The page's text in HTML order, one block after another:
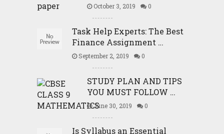
October 3, 2019 0
Task Help Experts: The Best
Finance Assignment …
September 2, 2019 0
STUDY PLAN AND TIPS
YOU MUST FOLLOW …
June 30, 2019 0
Is Syllabus an Essential